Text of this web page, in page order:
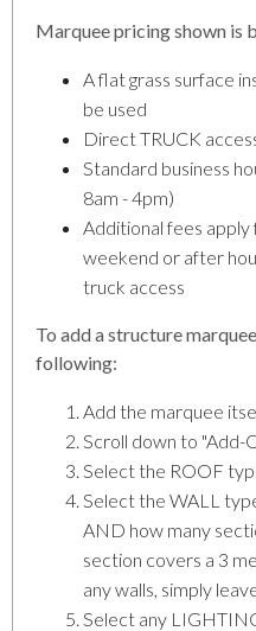
Marquee pricing shown is
A flat grass surface
be used
Direct TRUCK
Standard business
8am - 4pm)
Additional fees apply
weekend or after
truck access
To add a structure
following:
Add the marquee
Scroll down to "Add-
Select the ROOF
Select the WALL
AND how many
section covers a 3
any walls, simply
Select any